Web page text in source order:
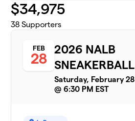
$34,975
38 Supporters
FEB
28
2026 NALB
SNEAKERBALL
Saturday, February 28
@ 6:30 PM EST